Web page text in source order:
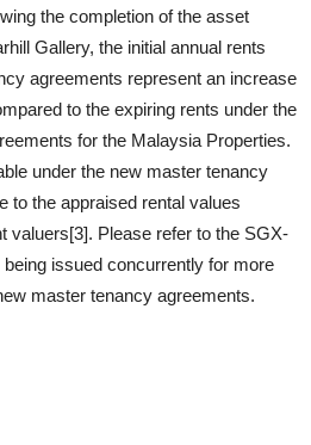
the completion of the asset
Gallery, the initial annual rents
agreements represent an increase
to the expiring rents under the
for the Malaysia Properties.
under the new master tenancy
to the appraised rental values
valuers[3]. Please refer to the SGX-
issued concurrently for more
master tenancy agreements.